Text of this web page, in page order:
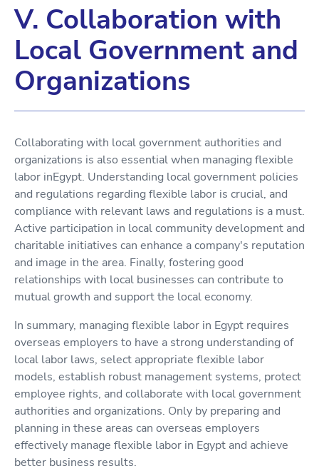
V. Collaboration with
Local Government and
Organizations
Collaborating with local government authorities and
organizations is also essential when managing flexible
labor inEgypt. Understanding local government policies
and regulations regarding flexible labor is crucial, and
compliance with relevant laws and regulations is a must.
Active participation in local community development and
charitable initiatives can enhance a company's reputation
and image in the area. Finally, fostering good
relationships with local businesses can contribute to
mutual growth and support the local economy.
In summary, managing flexible labor in Egypt requires
overseas employers to have a strong understanding of
local labor laws, select appropriate flexible labor
models, establish robust management systems, protect
employee rights, and collaborate with local government
authorities and organizations. Only by preparing and
planning in these areas can overseas employers
effectively manage flexible labor in Egypt and achieve
better business results.